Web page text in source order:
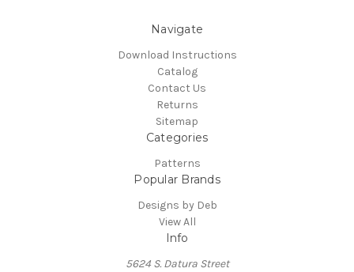
Navigate
Download Instructions
Catalog
Contact Us
Returns
Sitemap
Categories
Patterns
Popular Brands
Designs by Deb
View All
Info
5624 S. Datura Street